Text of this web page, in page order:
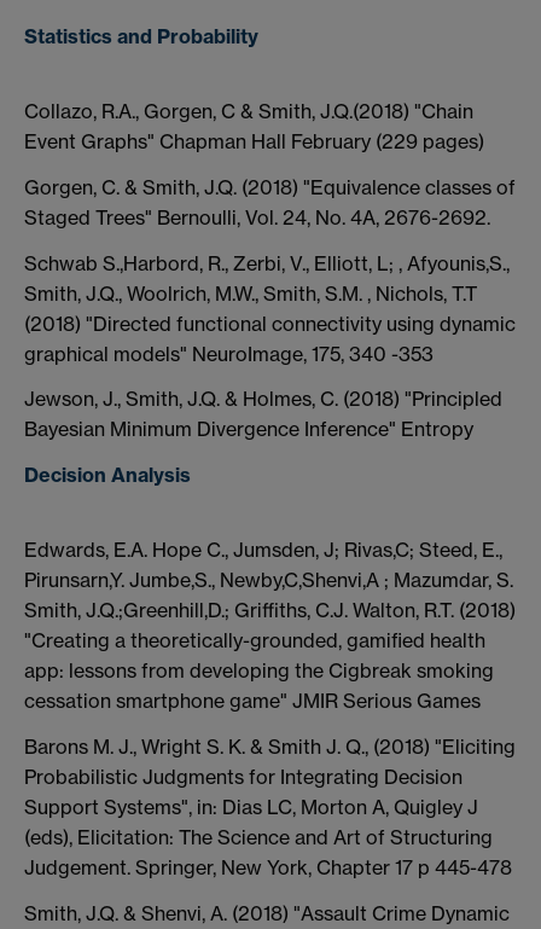
Statistics and Probability
Collazo, R.A., Gorgen, C & Smith, J.Q.(2018) "Chain
Event Graphs" Chapman Hall February (229 pages)
Gorgen, C. & Smith, J.Q. (2018) "Equivalence classes of
Staged Trees" Bernoulli, Vol. 24, No. 4A, 2676-2692.
Schwab S.,Harbord, R., Zerbi, V., Elliott, L; , Afyounis,S.,
Smith, J.Q., Woolrich, M.W., Smith, S.M. , Nichols, T.T
(2018) "Directed functional connectivity using dynamic
graphical models" NeuroImage, 175, 340 -353
Jewson, J., Smith, J.Q. & Holmes, C. (2018) "Principled
Bayesian Minimum Divergence Inference" Entropy
Decision Analysis
Edwards, E.A. Hope C., Jumsden, J; Rivas,C; Steed, E.,
Pirunsarn,Y. Jumbe,S., Newby,C,Shenvi,A ; Mazumdar, S.
Smith, J.Q.;Greenhill,D.; Griffiths, C.J. Walton, R.T. (2018)
"Creating a theoretically-grounded, gamified health
app: lessons from developing the Cigbreak smoking
cessation smartphone game" JMIR Serious Games
Barons M. J., Wright S. K. & Smith J. Q., (2018) "Eliciting
Probabilistic Judgments for Integrating Decision
Support Systems", in: Dias LC, Morton A, Quigley J
(eds), Elicitation: The Science and Art of Structuring
Judgement. Springer, New York, Chapter 17 p 445-478
Smith, J.Q. & Shenvi, A. (2018) "Assault Crime Dynamic